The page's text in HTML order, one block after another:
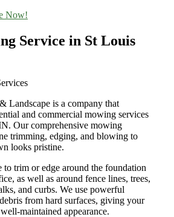
Now!
Service in St Louis
Landscape is a company that
and commercial mowing services
Our comprehensive mowing
trimming, edging, and blowing to
looks pristine.
to trim or edge around the foundation
as well as around fence lines, trees,
and curbs. We use powerful
from hard surfaces, giving your
maintained appearance.